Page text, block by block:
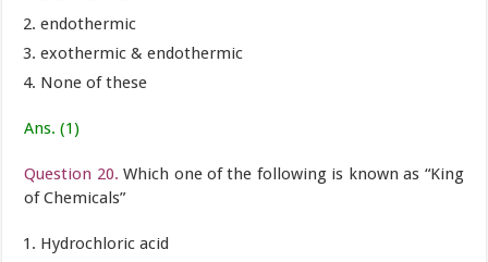
endothermic
exothermic & endothermic
None of these
Ans. (1)
Question 20. Which one of the following is known as “King
of Chemicals”
Hydrochloric acid